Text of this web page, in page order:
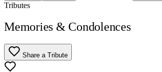
Tributes
Memories & Condolences
Share a Tribute